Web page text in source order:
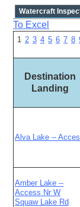
Watercraft
To Excel
1 2 3 4 5 6 7 8
Destination
Landing
Alva Lake --
Amber Lake --
Access Nr W
Squaw Lake Rd